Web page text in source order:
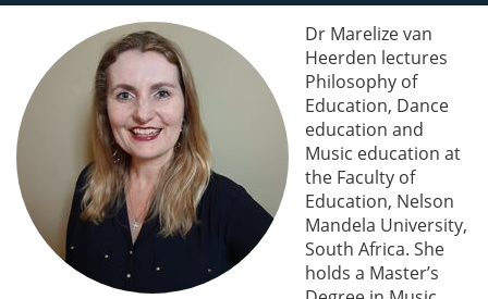
Dr Marelize van
Heerden lectures
Philosophy of
Education, Dance
education and
Music education at
the Faculty of
Education, Nelson
Mandela University,
South Africa. She
holds a Master’s